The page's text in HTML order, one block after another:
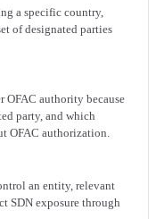
a specific country,
of designated parties
OFAC authority because
party, and which
OFAC authorization.
an entity, relevant
SDN exposure through